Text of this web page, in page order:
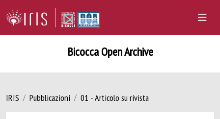
Bicocca Open Archive
IRIS Pubblicazioni 01 - Articolo su rivista